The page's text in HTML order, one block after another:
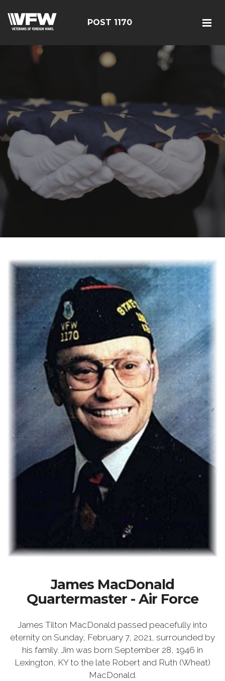
POST 1170
James MacDonald
Quartermaster - Air Force
James Tilton MacDonald passed peacefully into
eternity on Sunday, February 7, 2021, surrounded by
his family. Jim was born September 28, 1946 in
Lexington, KY to the late Robert and Ruth (Wheat)
MacDonald.